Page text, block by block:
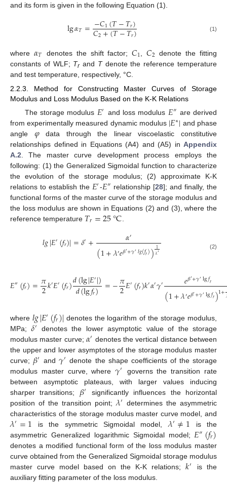
and its form is given in the following Equation (1).
lg𝛼𝑇=−𝐶1(𝑇−𝑇𝑟)
𝐶2+(𝑇−𝑇𝑟) (1)
where 𝛼𝑇 denotes the shift factor;𝐶1 ,𝐶2 denote the fitting
constants of WLF; Trand Tdenote the reference temperature
and test temperature, respectively, °C.
2.2.3. Method for Constructing Master Curves of Storage
Modulus and Loss Modulus Based on the K-K Relations
The storage modulus 𝐸′ and loss modulus 𝐸″ are derived
from experimentally measured dynamic modulus |𝐸∗| and phase
angle 𝜑data through the linear viscoelastic constitutive
relationships defined in Equations (A4) and (A5) in Appendix
A.2 . The master curve development process employs the
following: (1) the Generalized Sigmoidal function to characterize
the evolution of the storage modulus; (2) approximate K-K
relations to establish the 𝐸′-𝐸″ relationship [28]; and finally, the
functional forms of the master curve of the storage modulus and
the loss modulus are shown in Equations (2) and (3), where the
reference temperature 𝑇𝑟=25°C
𝑙𝑔|𝐸′(𝑓𝑟)|=𝛿′+ 𝛼′
(1+𝜆′𝑒𝛽′+𝛾′𝑙𝑔(𝑓𝑟))1
𝜆′ (2)
𝐸″(𝑓𝑟)=𝜋
2𝑘′𝐸′(𝑓𝑟)𝑑(lg|𝐸′|)
𝑑(lg𝑓𝑟) =−𝜋
2𝐸′(𝑓𝑟)𝑘′𝛼′𝛾′ 𝑒𝛽′+𝛾′lg𝑓𝑟
(1+𝜆′𝑒𝛽′+𝛾′lg𝑓𝑟)1+
where 𝑙𝑔|𝐸′(𝑓𝑟)| denotes the logarithm of the storage modulus,
MPa;𝛿′ denotes the lower asymptotic value of the storage
modulus master curve; 𝛼′ denotes the vertical distance between
the upper and lower asymptotes of the storage modulus master
curve; 𝛽′ and 𝛾′ denote the shape coefficients of the storage
modulus master curve, where𝛾′ governs the transition rate
between asymptotic plateaus, with larger values inducing
sharper transitions; 𝛽′ significantly influences the horizontal
position of the transition point; 𝜆′ determines the asymmetric
characteristics of the storage modulus master curve model, and
𝜆′=1 is the symmetric Sigmoidal model, 𝜆′≠1 is the
asymmetric Generalized logarithmic Sigmoidal model; 𝐸″(𝑓𝑟)
denotes a modified functional form of the loss modulus master
curve obtained from the Generalized Sigmoidal storage modulus
master curve model based on the K-K relations;𝑘′
is the
auxiliary fitting parameter of the loss modulus.